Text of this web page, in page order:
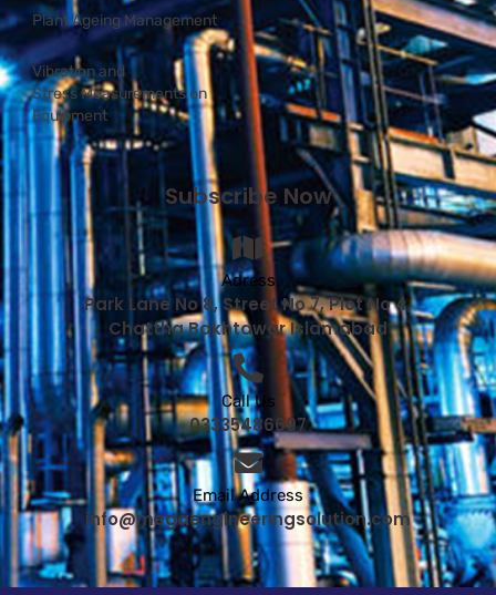
Plant Ageing Management
Vibration and
Stress Measurements on
Equipment
Subscribe Now
Adress
Park Lane No 8, Street No 7, Plot No 4,
Chattha Bakhtawar Islamabad
Call Us
03335486697
Email Address
info@megaengineeringsolution.com